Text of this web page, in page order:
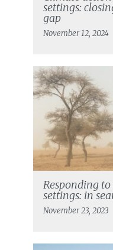
settings:
gap
November 12, 2024
Responding
settings: in
November 23, 2023